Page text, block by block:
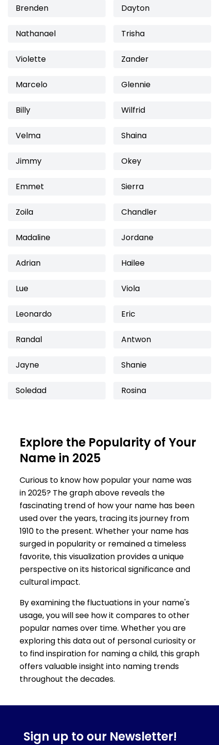
Brenden Dayton
Nathanael Trisha
Violette Zander
Marcelo Glennie
Billy Wilfrid
Velma Shaina
Jimmy Okey
Emmet Sierra
Zoila Chandler
Madaline Jordane
Adrian Hailee
Lue Viola
Leonardo Eric
Randal Antwon
Jayne Shanie
Soledad Rosina
Explore the Popularity of Your
Name in 2025
Curious to know how popular your name was
in 2025? The graph above reveals the
fascinating trend of how your name has been
used over the years, tracing its journey from
1910 to the present. Whether your name has
surged in popularity or remained a timeless
favorite, this visualization provides a unique
perspective on its historical significance and
cultural impact.
By examining the fluctuations in your name's
usage, you will see how it compares to other
popular names over time. Whether you are
exploring this data out of personal curiosity or
to find inspiration for naming a child, this graph
offers valuable insight into naming trends
throughout the decades.
Sign up to our Newsletter!